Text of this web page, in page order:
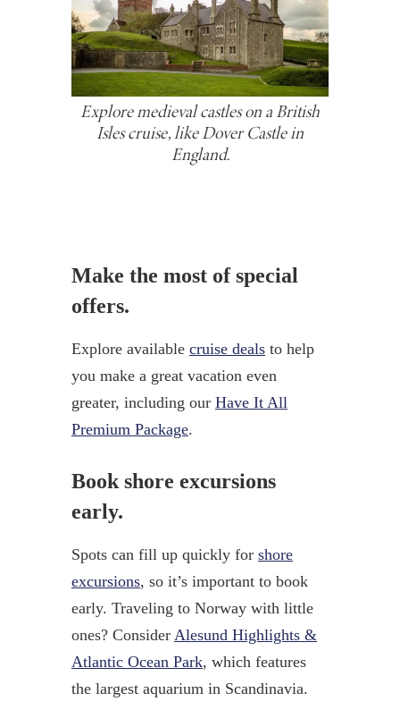
Explore medieval castles on a British
Isles cruise, like Dover Castle in
England.
Make the most of special
offers.
Explore available cruise dealsto help
you make a great vacation even
greater, including our Have It All
Premium Package.
Book shore excursions
early.
Spots can fill up quickly for shore
excursions, so it’s important to book
early. Traveling to Norway with little
ones? Consider Alesund Highlights &
Atlantic Ocean Park, which features
the largest aquarium in Scandinavia.